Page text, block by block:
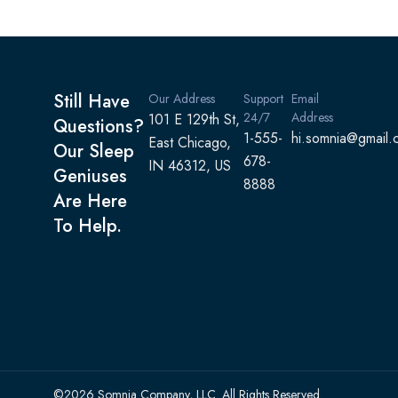
Still Have
Questions?
Our Sleep
Geniuses
Are Here
To Help.
Our Address
101 E 129th St,
East Chicago,
IN 46312, US
Support
24/7
1-555-
678-
8888
Email
Address
©2026 Somnia Company, LLC. All Rights Reserved.